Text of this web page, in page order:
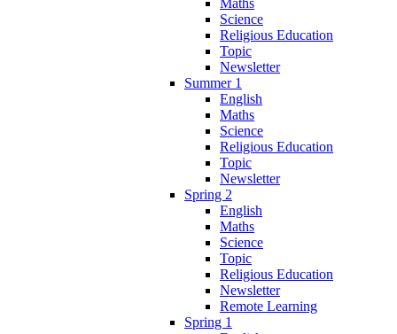
Science
Religious Education
Topic
Newsletter
Summer 1
English
Maths
Science
Religious Education
Topic
Newsletter
Spring 2
English
Maths
Science
Topic
Religious Education
Newsletter
Remote Learning
Spring 1